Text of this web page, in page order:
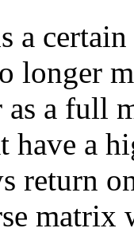
a
a full
have a
return